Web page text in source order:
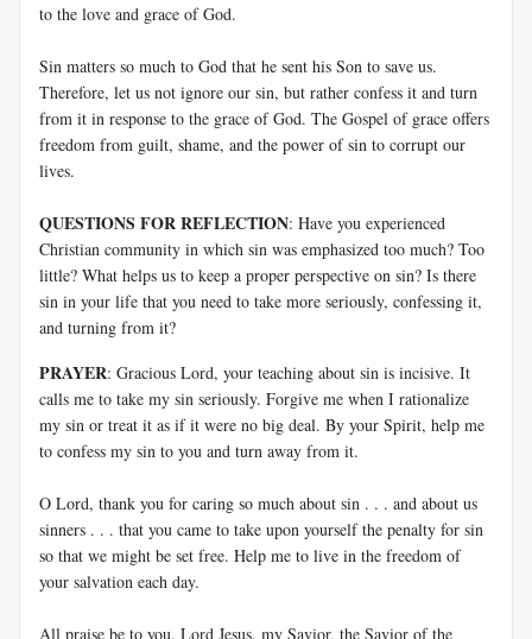
to the love and grace of God.
Sin matters so much to God that he sent his Son to save us.
Therefore, let us not ignore our sin, but rather confess it and turn
from it in response to the grace of God. The Gospel of grace offers
freedom from guilt, shame, and the power of sin to corrupt our
lives.
QUESTIONS FOR REFLECTION: Have you experienced
Christian community in which sin was emphasized too much? Too
little? What helps us to keep a proper perspective on sin? Is there
sin in your life that you need to take more seriously, confessing it,
and turning from it?
PRAYER: Gracious Lord, your teaching about sin is incisive. It
calls me to take my sin seriously. Forgive me when I rationalize
my sin or treat it as if it were no big deal. By your Spirit, help me
to confess my sin to you and turn away from it.
O Lord, thank you for caring so much about sin . . . and about us
sinners . . . that you came to take upon yourself the penalty for sin
so that we might be set free. Help me to live in the freedom of
your salvation each day.
All praise be to you, Lord Jesus, my Savior, the Savior of the